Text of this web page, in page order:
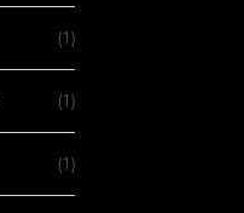
(1)
(1)
(1)